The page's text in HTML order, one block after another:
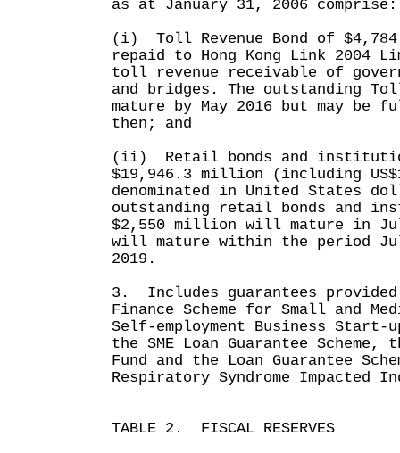
as at January 31, 2006 comprise:
(i) Toll Revenue Bond of
repaid to Hong Kong Link 2004
toll revenue receivable of
and bridges. The outstanding
mature by May 2016 but may be
then; and
(ii) Retail bonds and
$19,946.3 million (including
denominated in United States
outstanding retail bonds and
$2,550 million will mature in
will mature within the period
2019.
3. Includes guarantees
Finance Scheme for Small and
Self-employment Business Start-
the SME Loan Guarantee Scheme,
Fund and the Loan Guarantee
Respiratory Syndrome Impacted
TABLE 2. FISCAL RESERVES